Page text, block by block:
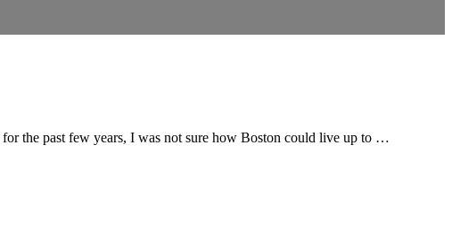
the past few years, I was not sure how Boston could live up to …